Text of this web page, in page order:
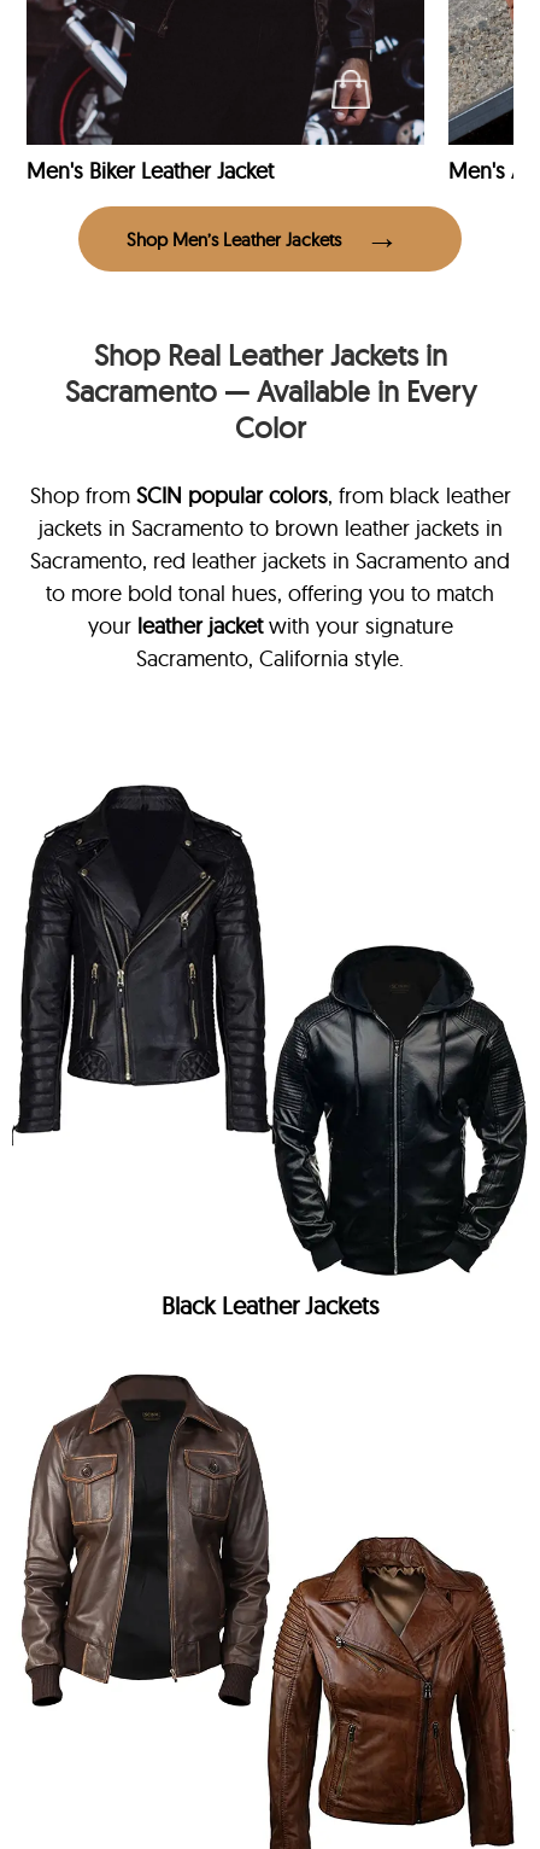
Men's Biker Leather Jacket Men's
Shop Men’s Leather Jackets
Shop Real Leather Jackets in
Sacramento — Available in Every
Color
Shop from SCIN popular colors, from black leather
jackets in Sacramento to brown leather jackets in
Sacramento, red leather jackets in Sacramento and
to more bold tonal hues, offering you to match
your leather jacketwith your signature
Sacramento, California style.
Black Leather Jackets